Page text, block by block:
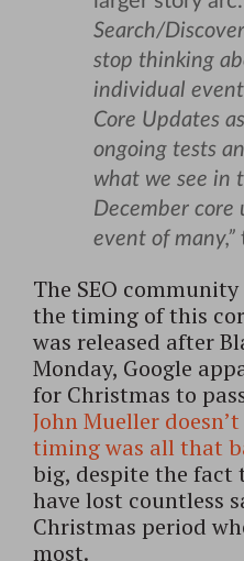
Search/
stop thinking
individual
Core Updates
ongoing tests
what we see in
December core
event of many,”
The SEO
the timing of this
was released after
Monday, Google
for Christmas to
John Mueller
timing was all that
big, despite the fact
have lost countless
Christmas period
most.